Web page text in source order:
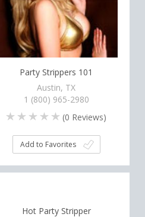
Party Strippers 101
Austin, TX
1 (800) 965-2980
(0 Reviews)
Add to Favorites
Hot Party Stripper